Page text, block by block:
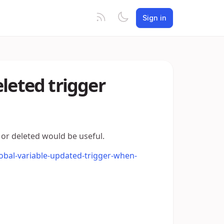
Sign in
trigger
deleted would be useful.
variable-updated-trigger-when-